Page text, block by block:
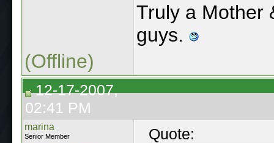
Truly a Mother
guys.
(Offline)
12-17-2007,
02:41 PM
marina
Senior Member Quote: